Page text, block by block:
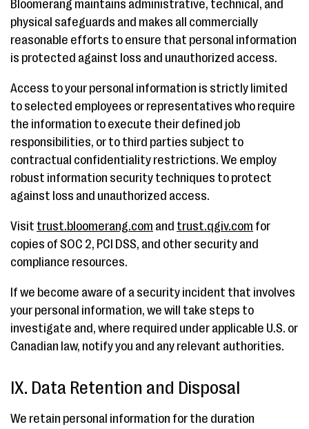
Bloomerang maintains administrative, technical, and
physical safeguards and makes all commercially
reasonable efforts to ensure that personal information
is protected against loss and unauthorized access.
Access to your personal information is strictly limited
to selected employees or representatives who require
the information to execute their defined job
responsibilities, or to third parties subject to
contractual confidentiality restrictions. We employ
robust information security techniques to protect
against loss and unauthorized access.
Visit trust.bloomerang.com and trust.qgiv.com for
copies of SOC 2, PCI DSS, and other security and
compliance resources.
If we become aware of a security incident that involves
your personal information, we will take steps to
investigate and, where required under applicable U.S. or
Canadian law, notify you and any relevant authorities.
IX. Data Retention and Disposal
We retain personal information for the duration